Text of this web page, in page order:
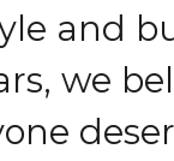
le and b
rs, we bel
one deser